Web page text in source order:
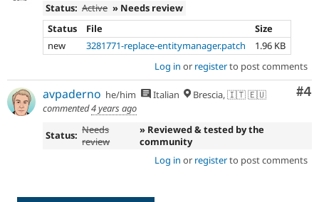
Status: Active » Needs review
Status
File
Size
new
3281771-replace-entitymanager.patch
1.96 KB
Log in or registerto post comments
#4
avpaderno he/him Italian
Brescia, 🇮🇹 🇪🇺
commented4 years ago
Status: Needs
review
» Reviewed & tested by the
community
Log in or registerto post comments